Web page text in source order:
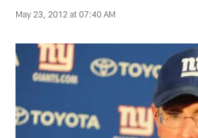
May 23, 2012 at 07:40 AM